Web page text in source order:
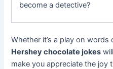
become a detective?
Whether it’s a play on
Hershey chocolate jokes
make you appreciate the joy